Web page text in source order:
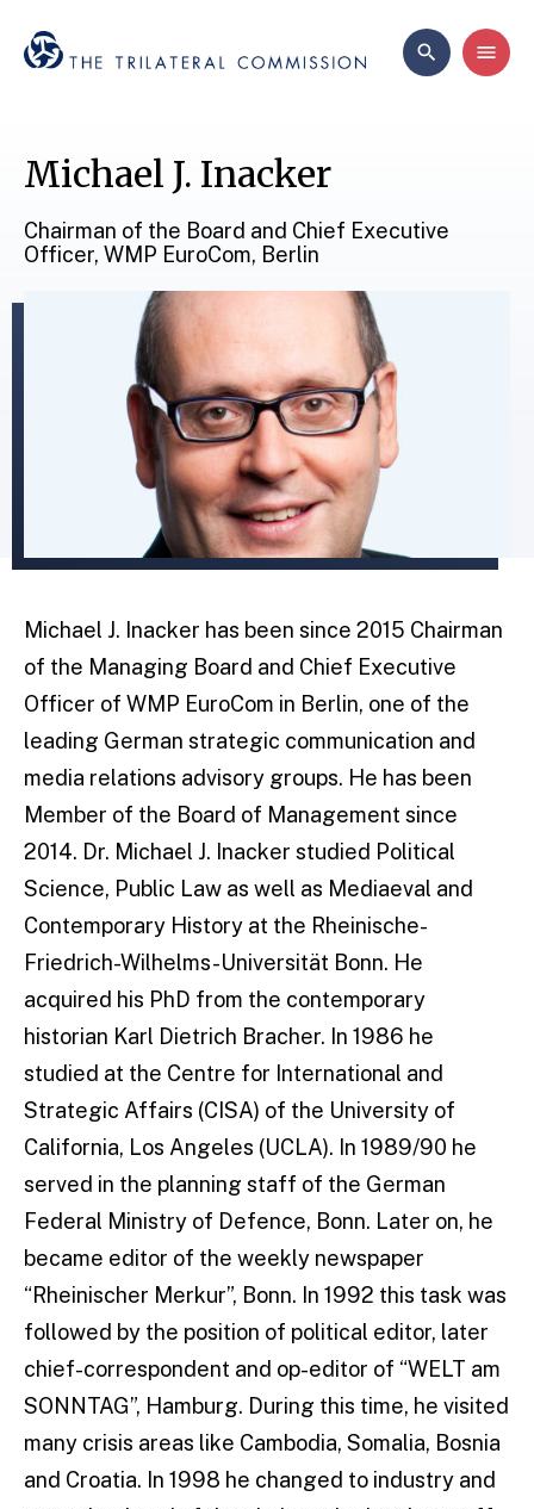
Michael J. Inacker
Chairman of the Board and Chief Executive
Officer, WMP EuroCom, Berlin
Michael J. Inacker has been since 2015 Chairman
of the Managing Board and Chief Executive
Officer of WMP EuroCom in Berlin, one of the
leading German strategic communication and
media relations advisory groups. He has been
Member of the Board of Management since
2014. Dr. Michael J. Inacker studied Political
Science, Public Law as well as Mediaeval and
Contemporary History at the Rheinische-
Friedrich-Wilhelms-Universität Bonn. He
acquired his PhD from the contemporary
historian Karl Dietrich Bracher. In 1986 he
studied at the Centre for International and
Strategic Affairs (CISA) of the University of
California, Los Angeles (UCLA). In 1989/90 he
served in the planning staff of the German
Federal Ministry of Defence, Bonn. Later on, he
became editor of the weekly newspaper
“Rheinischer Merkur”, Bonn. In 1992 this task was
followed by the position of political editor, later
chief-correspondent and op-editor of “WELT am
SONNTAG”, Hamburg. During this time, he visited
many crisis areas like Cambodia, Somalia, Bosnia
and Croatia. In 1998 he changed to industry and